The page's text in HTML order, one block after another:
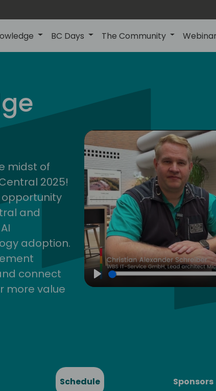
BC Days The Community
2025
central
midst of
2025!
opportunity
and
adoption.
connect
more value
Play
Schedule Sponsors